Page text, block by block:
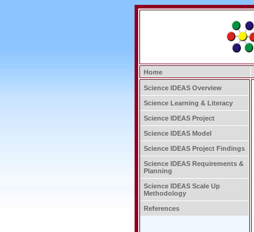
Home
Science IDEAS Overview
Science Learning & Literacy
Science IDEAS Project
Science IDEAS Model
Science IDEAS Project Findings
Science IDEAS Requirements &
Planning
Science IDEAS Scale Up
Methodology
References